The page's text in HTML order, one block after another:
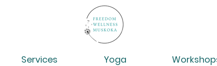
Services Yoga